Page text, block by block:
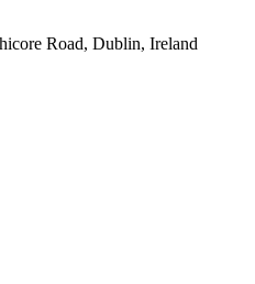
Road, Dublin, Ireland